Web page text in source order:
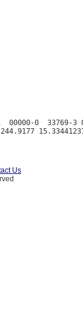
00000-0  33769-3
Us